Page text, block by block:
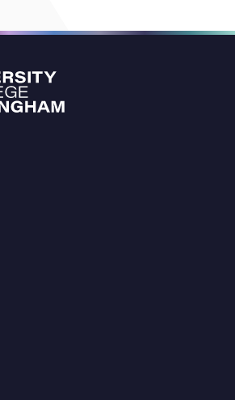
the invigilator will be deemed to
examination room.
to communicate with an invigilator,
attend.
with another student in
room or attempt to complete their
examination, students must remain
has collected all the scripts.